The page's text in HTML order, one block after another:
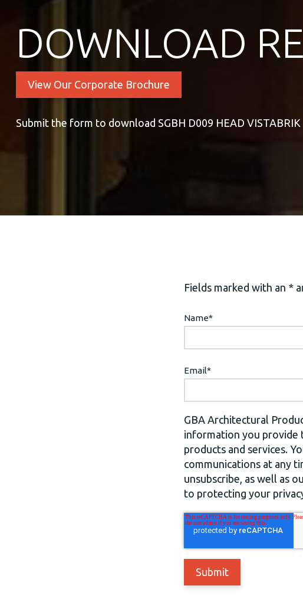
DOWNLOAD
View Our Corporate Brochure
Submit the form to download SGBH D009 HEAD VISTABRIK
Fields marked with an *
Name*
Email*
GBA Architectural
information you provide
products and services.
communications at any
unsubscribe, as well as
to protecting your